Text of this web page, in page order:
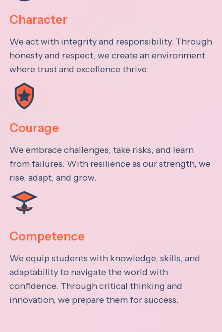
Character
We act with integrity and responsibility. Through
honesty and respect, we create an environment
where trust and excellence thrive.
Courage
We embrace challenges, take risks, and learn
from failures. With resilience as our strength, we
rise, adapt, and grow.
Competence
We equip students with knowledge, skills, and
adaptability to navigate the world with
confidence. Through critical thinking and
innovation, we prepare them for success.